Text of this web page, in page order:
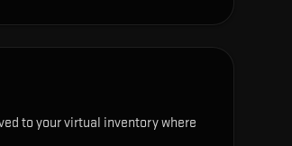
to your virtual inventory where